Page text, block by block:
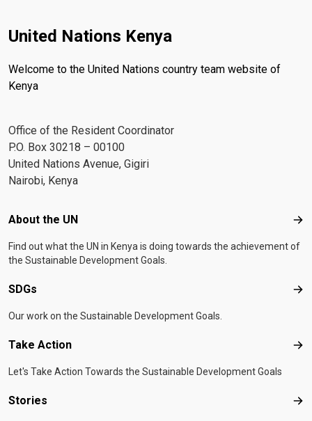
United Nations Kenya
Welcome to the United Nations country team website of
Kenya
Office of the Resident Coordinator
P.O. Box 30218 – 00100
United Nations Avenue, Gigiri
Nairobi, Kenya
Footer menu
About the UN
Find out what the UN in Kenya is doing towards the achievement of
the Sustainable Development Goals.
SDGs
Our work on the Sustainable Development Goals.
Take Action
Let's Take Action Towards the Sustainable Development Goals
Stories